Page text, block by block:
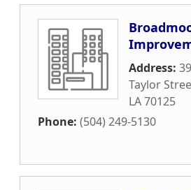
Address:
Taylor
LA70125
Phone: (504) 249-5130